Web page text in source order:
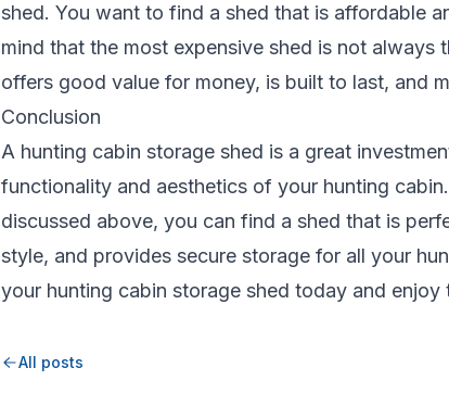
shed. You want to find a shed that is affordable
mind that the most expensive shed is not
offers good value for money, is built to last, and
Conclusion
A hunting cabin storage shed is a great
functionality and aesthetics of your hunting
discussed above, you can find a shed that is
style, and provides secure storage for all your
your hunting cabin storage shed today and
All posts